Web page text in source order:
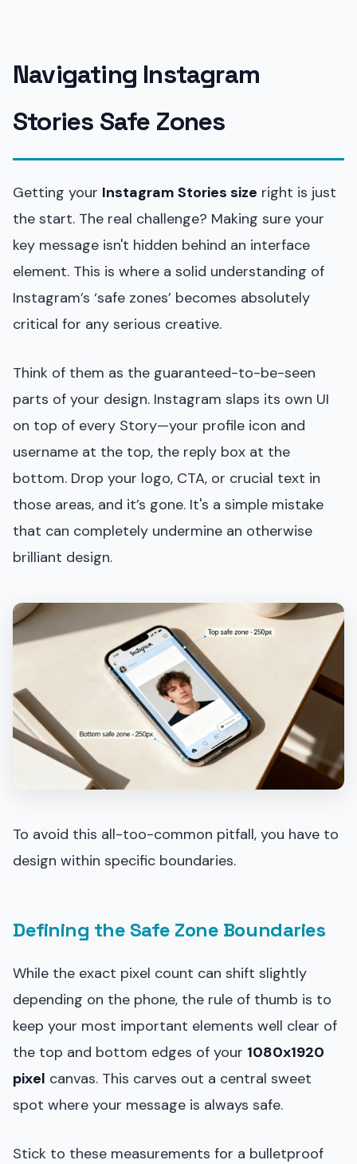
Navigating Instagram
Stories Safe Zones
Getting your Instagram Stories size right is just
the start. The real challenge? Making sure your
key message isn't hidden behind an interface
element. This is where a solid understanding of
Instagram’s ‘safe zones’ becomes absolutely
critical for any serious creative.
Think of them as the guaranteed-to-be-seen
parts of your design. Instagram slaps its own UI
on top of every Story—your profile icon and
username at the top, the reply box at the
bottom. Drop your logo, CTA, or crucial text in
those areas, and it’s gone. It's a simple mistake
that can completely undermine an otherwise
brilliant design.
To avoid this all-too-common pitfall, you have to
design within specific boundaries.
Defining the Safe Zone Boundaries
While the exact pixel count can shift slightly
depending on the phone, the rule of thumb is to
keep your most important elements well clear of
the top and bottom edges of your 1080x1920
pixel canvas. This carves out a central sweet
spot where your message is always safe.
Stick to these measurements for a bulletproof